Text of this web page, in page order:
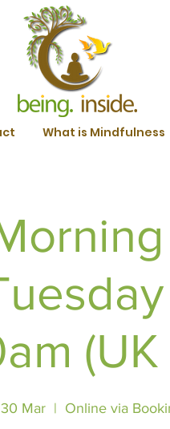
What is Mindfulness
(UK
Mar
  |
Online via